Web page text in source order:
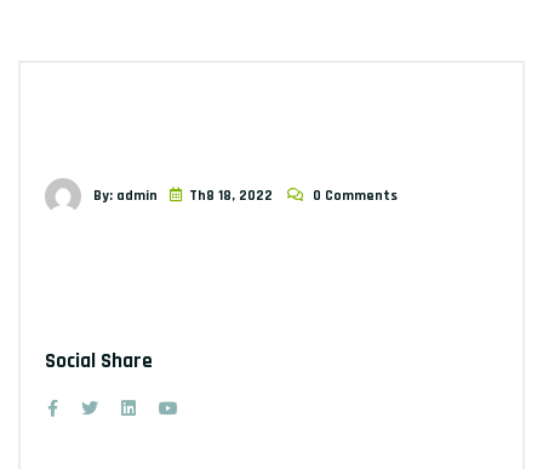
By: admin Th8 18, 2022 0 Comments
Social Share